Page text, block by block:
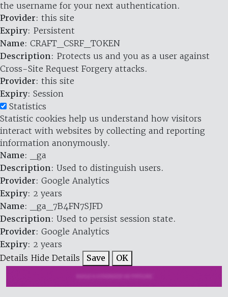
the username for your next authentication.
Provider: this site
Expiry: Persistent
Name: CRAFT_CSRF_TOKEN
Description: Protects us and you as a user against
Cross-Site Request Forgery attacks.
Provider: this site
Expiry: Session
Statistics
Statistic cookies help us understand how visitors
interact with websites by collecting and reporting
information anonymously.
Name: _ga
Description: Used to distinguish users.
Provider: Google Analytics
Expiry: 2 years
Name: _ga_7B4FN7SJFD
Description: Used to persist session state.
Provider: Google Analytics
Expiry: 2 years
Details Hide Details Save OK